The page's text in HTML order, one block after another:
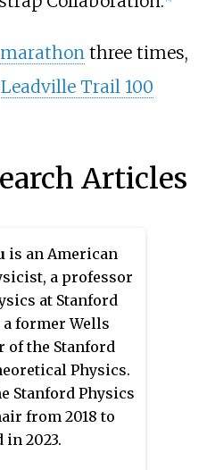
three times,
Leadville Trail 100
Articles
is an American
a professor
at Stanford
former Wells
of the Stanford
Physics.
Stanford Physics
from 2018 to
in 2023.